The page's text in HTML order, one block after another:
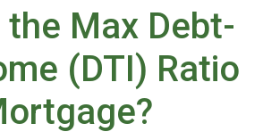
the Max Debt-
(DTI) Ratio